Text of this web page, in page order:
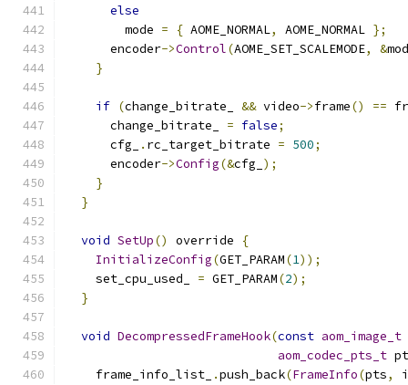
else
        mode
= { AOME_NORMAL, AOME_NORMAL };
      encoder
->Control(AOME_SET_SCALEMODE, &
}
if (change_bitrate_ && video->frame() ==
      change_bitrate_
= false;
      cfg_
. rc_target_bitrate = 500;
      encoder
->Config(&cfg_ );
}
}
void SetUp() override
{
InitializeConfig(GET_PARAM(1));
    set_cpu_used_
= GET_PARAM(2);
}
void DecompressedFrameHook(const aom_image_t
aom_codec_pts_t
    frame_info_list_
.push_back(FrameInfo(pts,